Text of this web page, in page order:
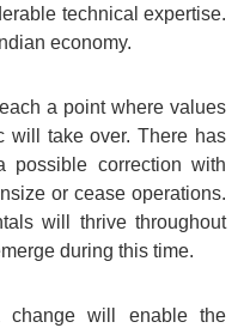
technical expertise.
economy.
a point where values
will take over. There has
possible correction with
or cease operations.
will thrive throughout
during this time.
change will enable the